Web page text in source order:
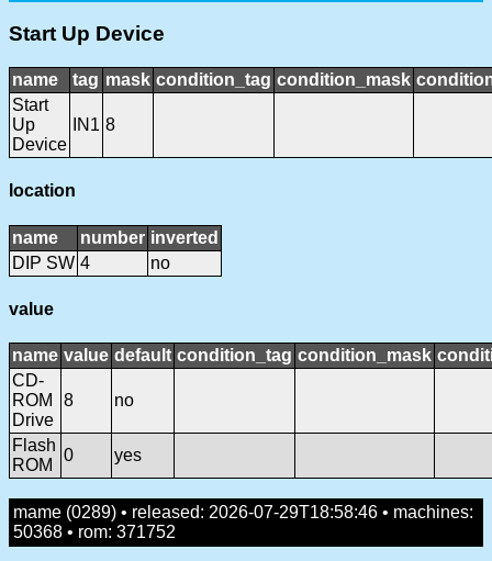
Start Up Device
name tag mask condition_tag condition_mask
Start
Up
Device
IN1 8
location
name number inverted
DIP SW 4 no
value
name value default condition_tag condition_mask
CD-
ROM
Drive
8 no
Flash
ROM
0 yes
mame (0289) • released: 2026-07-29T18:58:46 • machines:
50368 • rom: 371752